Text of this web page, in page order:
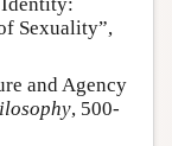
Sexuality”,
and Agency
, 500-